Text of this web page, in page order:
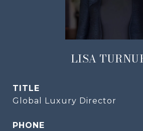
LISA
TITLE
Global Luxury Director
PHONE